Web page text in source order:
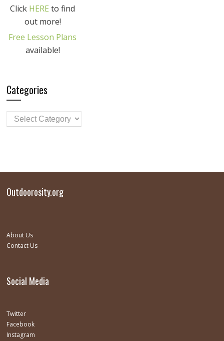
Click HERE to find
out more!
Free Lesson Plans
available!
Categories
Outdoorosity.org
About Us
Contact Us
Social Media
Twitter
Facebook
Instagram